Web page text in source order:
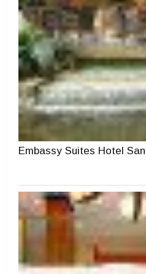
Embassy Suites Hotel